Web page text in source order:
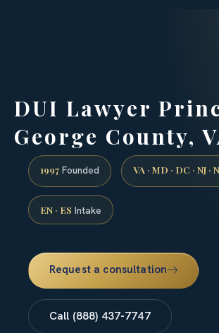
DUI Lawyer
George County,
1997 Founded VA · MD · DC · NJ ·
EN · ES Intake
Request a consultation
Call (888) 437-7747